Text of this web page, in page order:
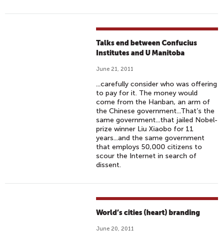
Talks end between Confucius
Institutes and U Manitoba
June 21, 2011
...carefully consider who was offering
to pay for it. The money would
come from the Hanban, an arm of
the Chinese government...That’s the
same government...that jailed Nobel-
prize winner Liu Xiaobo for 11
years...and the same government
that employs 50,000 citizens to
scour the Internet in search of
dissent.
World’s cities (heart) branding
June 20, 2011